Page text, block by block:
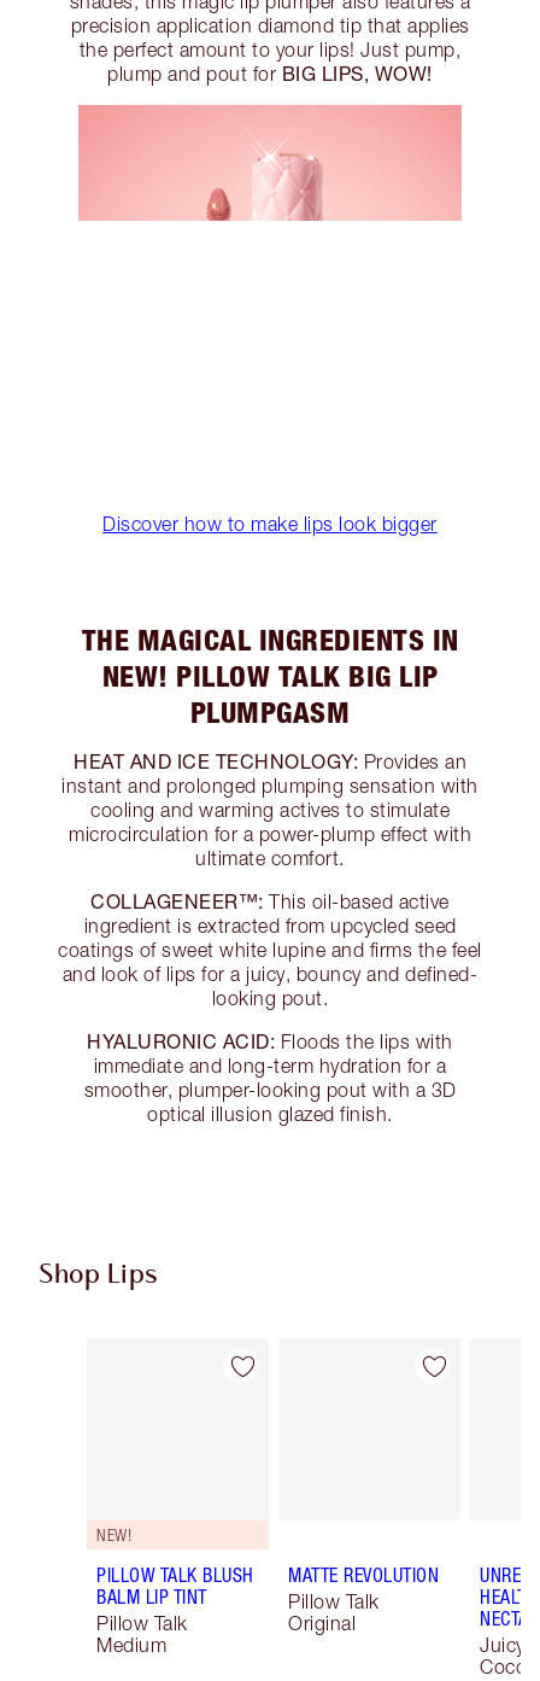
precision application diamond tip that applies
the perfect amount to your lips! Just pump,
plump and pout for BIG LIPS, WOW!
Discover how to make lips look bigger
THE MAGICAL INGREDIENTS IN
NEW! PILLOW TALK BIG LIP
PLUMPGASM
HEAT AND ICE TECHNOLOGY: Provides an
instant and prolonged plumping sensation with
cooling and warming actives to stimulate
microcirculation for a power-plump effect with
ultimate comfort.
COLLAGENEER™: This oil-based active
ingredient is extracted from upcycled seed
coatings of sweet white lupine and firms the feel
and look of lips for a juicy, bouncy and defined-
looking pout.
HYALURONIC ACID: Floods the lips with
immediate and long-term hydration for a
smoother, plumper-looking pout with a 3D
optical illusion glazed finish.
Shop Lips
Item 1 of 122
NEW!
PILLOW TALK BLUSH
BALM LIP TINT
Pillow Talk
Medium
Item 2 of 122
MATTE REVOLUTION
Pillow Talk
Original